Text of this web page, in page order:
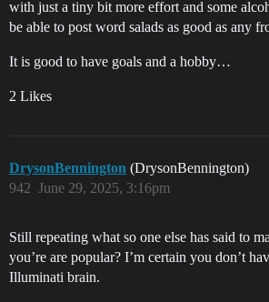
with just a tiny bit more effort and some
be able to post word salads as good as any
It is good to have goals and a hobby…
2 Likes
DrysonBennington (DrysonBennington)
June 29, 2025, 3:16pm
942
Still repeating what so one else has said to
you’re are popular? I’m certain you don’t
Illuminati brain.